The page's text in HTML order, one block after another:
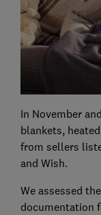
In November
blankets,
from sellers
and Wish.
We assessed
documentation